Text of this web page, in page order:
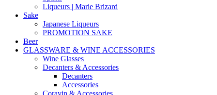
Liqueurs | Marie Brizard
Sake
Japanese Liqueurs
PROMOTION SAKE
Beer
GLASSWARE & WINE ACCESSORIES
Wine Glasses
Decanters & Accessories
Decanters
Accessories
Coravin & Accessories